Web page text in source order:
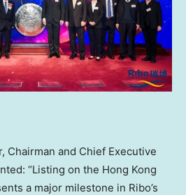
Chairman and Chief Executive
“Listing on the Hong Kong
a major milestone in Ribo’s